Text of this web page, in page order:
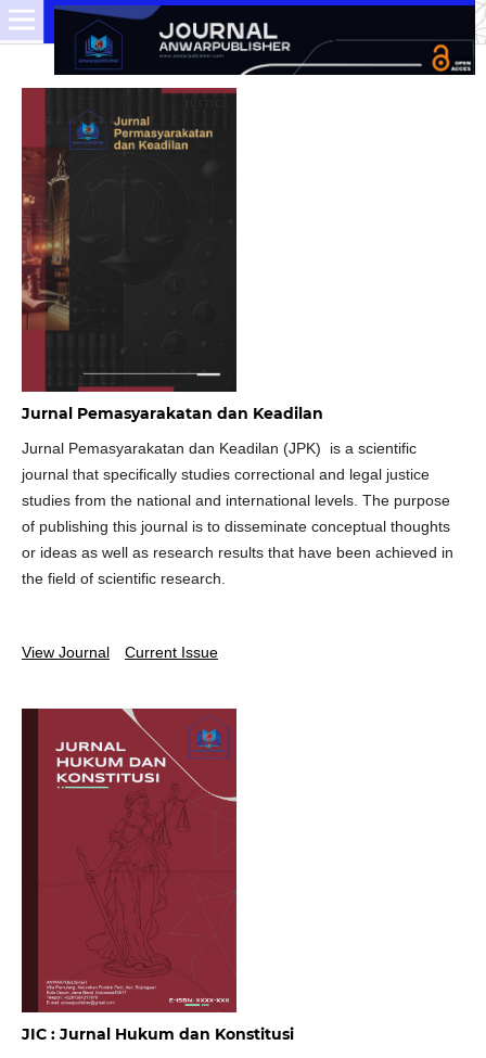
Jurnal Pemasyarakatan dan Keadilan
Jurnal Pemasyarakatan dan Keadilan (JPK) is a scientific
journal that specifically studies correctional and legal justice
studies from the national and international levels. The purpose
of publishing this journal is to disseminate conceptual thoughts
or ideas as well as research results that have been achieved in
the field of scientific research.
View Journal Current Issue
JIC : Jurnal Hukum dan Konstitusi